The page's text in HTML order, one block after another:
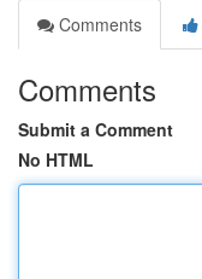
Comments
Comments
Submit a Comment
No HTML